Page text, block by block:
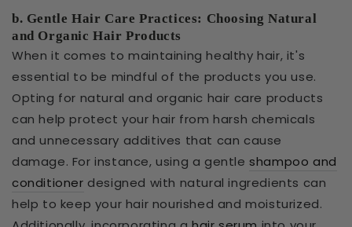
b. Gentle Hair Care Practices: Choosing Natural
and Organic Hair Products
When it comes to maintaining healthy hair, it's
essential to be mindful of the products you use.
Opting for natural and organic hair care products
can help protect your hair from harsh chemicals
and unnecessary additives that can cause
damage. For instance, using a gentle shampoo and
conditioner designed with natural ingredients can
help to keep your hair nourished and moisturized.